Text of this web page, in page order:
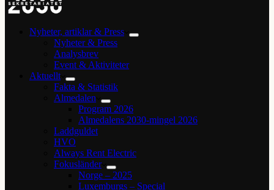
Nyheter, artiklar & Press
Nyheter & Press
Analysbrev
Event & Aktiviteter
Aktuellt
Fakta & Statistik
Almedalen
Program 2026
Almedalens 2030-mingel 2026
Laddguldet
HVO
Always Rent Electric
Fokusländer
Norge – 2025
Luxemburgs – Special